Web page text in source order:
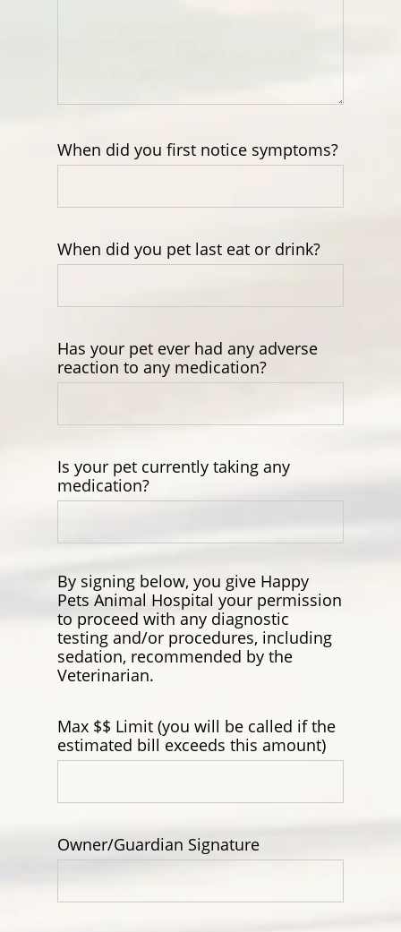
When did you first notice symptoms?
When did you pet last eat or drink?
Has your pet ever had any adverse
reaction to any medication?
Is your pet currently taking any
medication?
By signing below, you give Happy
Pets Animal Hospital your permission
to proceed with any diagnostic
testing and/or procedures, including
sedation, recommended by the
Veterinarian.
Max $$ Limit (you will be called if the
estimated bill exceeds this amount)
Owner/Guardian Signature